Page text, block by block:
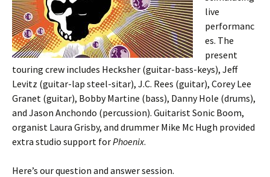
live
performanc
es. The
present
touring crew includes Hecksher (guitar-bass-keys), Jeff
Levitz (guitar-lap steel-sitar), J.C. Rees (guitar), Corey Lee
Granet (guitar), Bobby Martine (bass), Danny Hole (drums),
and Jason Anchondo (percussion). Guitarist Sonic Boom,
organist Laura Grisby, and drummer Mike Mc Hugh provided
extra studio support forPhoenix.
Here’s our question and answer session.